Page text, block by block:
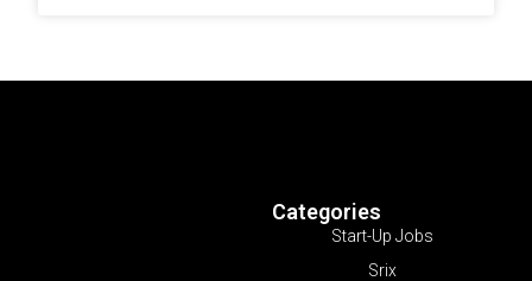
Categories
Start-Up Jobs
Srix